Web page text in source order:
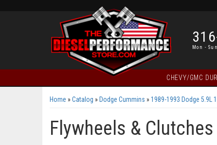
Mon -
CHEVY/GMC
Home »Catalog » Dodge Cummins »1989-1993 Dodge 5.9L
Flywheels & Clutches